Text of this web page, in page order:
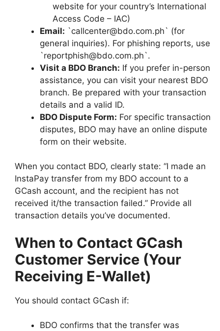
website for your country’s International
Access Code – IAC)
Email: `callcenter@bdo.com.ph` (for
general inquiries). For phishing reports, use
`reportphish@bdo.com.ph`.
Visit a BDO Branch: If you prefer in-person
assistance, you can visit your nearest BDO
branch. Be prepared with your transaction
details and a valid ID.
BDO Dispute Form: For specific transaction
disputes, BDO may have an online dispute
form on their website.
When you contact BDO, clearly state: “I made an
InstaPay transfer from my BDO account to a
GCash account, and the recipient has not
received it/the transaction failed.” Provide all
transaction details you’ve documented.
When to Contact GCash
Customer Service (Your
Receiving E-Wallet)
You should contact GCash if:
BDO confirms that the transfer was